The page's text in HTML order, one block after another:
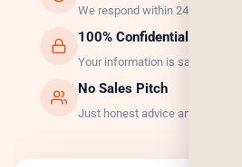
We respond within 24 hours,
100% Confidential
Your information is safe with us.
No Sales Pitch
Just honest advice and the right